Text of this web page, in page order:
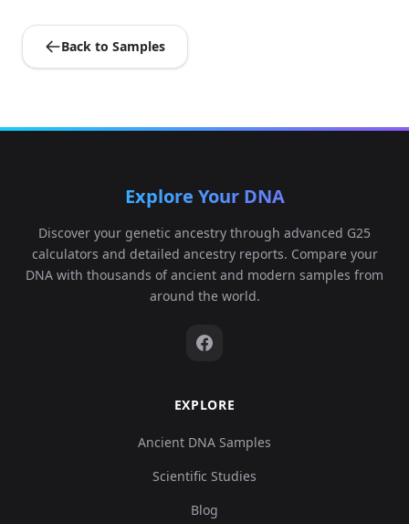
Back to Samples
Explore Your DNA
Discover your genetic ancestry through advanced G25
calculators and detailed ancestry reports. Compare your
DNA with thousands of ancient and modern samples from
around the world.
EXPLORE
Ancient DNA Samples
Scientific Studies
Blog